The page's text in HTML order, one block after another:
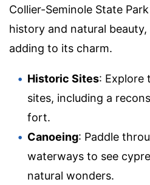
Collier-Seminole State
history and natural
adding to its charm.
Historic Sites: Explore
sites, including a
fort.
Canoeing: Paddle
waterways to see
natural wonders.